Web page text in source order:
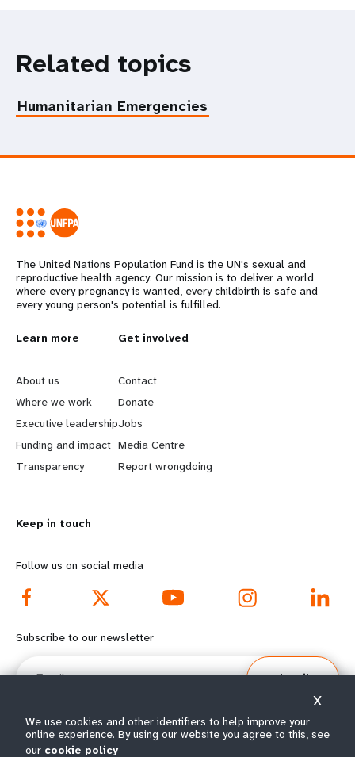
Related topics
Humanitarian Emergencies
The United Nations Population Fund is the UN's sexual and
reproductive health agency. Our mission is to deliver a world
where every pregnancy is wanted, every childbirth is safe and
every young person's potential is fulfilled.
L
e
a
r
n
o
r
e
f
o
t
Learn more
About us
Where we work
Executive leadership
Funding and impact
Transparency
G
o
b
e
y
d
o
o
e
Get involved
Contact
Donate
Jobs
Media Centre
Report wrongdoing
Keep in touch
Follow us on social media
Subscribe to our newsletter
Email
Subscribe
© All rights reserved 2026.
We use cookies and other identifiers to help improve your
online experience. By using our website you agree to this, see
our cookie policy
X